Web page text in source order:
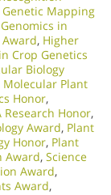
Genetic Mapping
Genomics in
, Higher
Crop Genetics
Biology
Molecular Plant
Honor,
Research Honor,
Award, Plant
Honor, Plant
Award, Science
Award,
Award,